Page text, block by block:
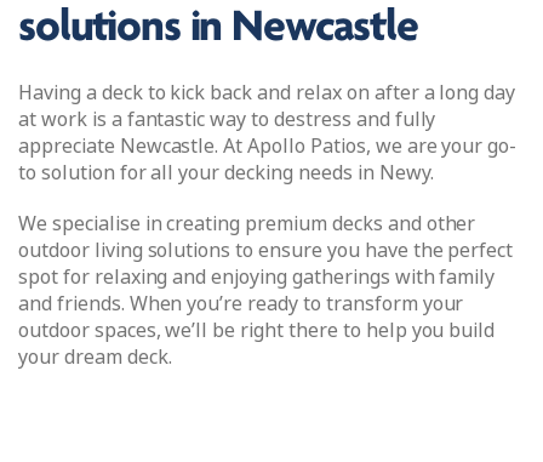
solutions in Newcastle
Having a deck to kick back and relax on after a long day
at work is a fantastic way to destress and fully
appreciate Newcastle. At Apollo Patios, we are your go-
to solution for all your decking needs in Newy.
We specialise in creating premium decks and other
outdoor living solutions to ensure you have the perfect
spot for relaxing and enjoying gatherings with family
and friends. When you’re ready to transform your
outdoor spaces, we’ll be right there to help you build
your dream deck.